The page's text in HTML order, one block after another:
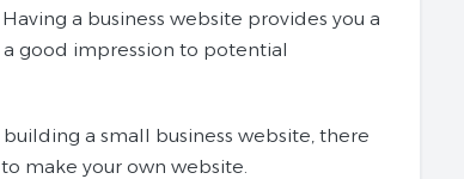
a business website provides you a
a good impression to potential
a small business website, there
make your own website.